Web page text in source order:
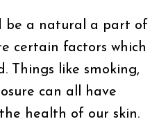
be a natural a part of
certain factors which
Things like smoking,
can all have
health of our skin.